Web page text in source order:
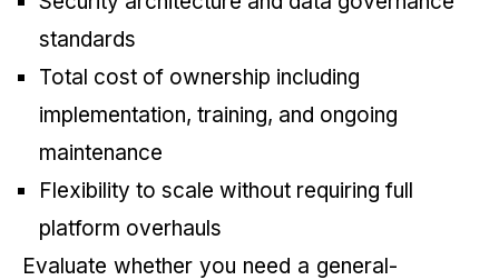
standards
Total cost of ownership including
implementation, training, and ongoing
maintenance
Flexibility to scale without requiring full
platform overhauls
Evaluate whether you need a general-